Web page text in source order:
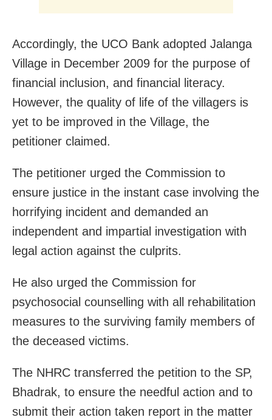
Accordingly, the UCO Bank adopted Jalanga
Village in December 2009 for the purpose of
financial inclusion, and financial literacy.
However, the quality of life of the villagers is
yet to be improved in the Village, the
petitioner claimed.
The petitioner urged the Commission to
ensure justice in the instant case involving the
horrifying incident and demanded an
independent and impartial investigation with
legal action against the culprits.
He also urged the Commission for
psychosocial counselling with all rehabilitation
measures to the surviving family members of
the deceased victims.
The NHRC transferred the petition to the SP,
Bhadrak, to ensure the needful action and to
submit their action taken report in the matter